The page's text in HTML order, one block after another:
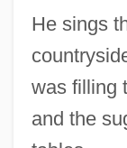
He sings
was filling
and the